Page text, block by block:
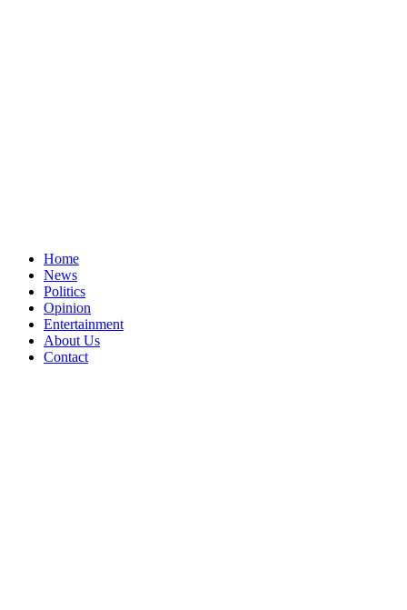
Home
News
Politics
Opinion
Entertainment
About Us
Contact